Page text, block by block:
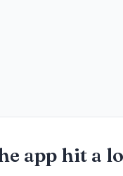
app hit a